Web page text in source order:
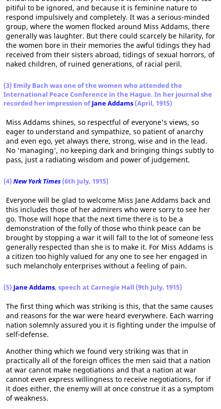
pitiful to be ignored, and because it is feminine nature to
respond impulsively and completely. It was a serious-minded
group, where the women flocked around Miss Addams, there
generally was laughter. But there could scarcely be hilarity, for
the women bore in their memories the awful tidings they had
received from their sisters abroad, tidings of sexual horrors, of
naked children, of ruined generations, of racial peril.
(3) Emily Bach was one of the women who attended the
International Peace Conference in the Hague. In her journal she
recorded her impression ofJane Addams (April, 1915)
Miss Addams shines, so respectful of everyone's views, so
eager to understand and sympathize, so patient of anarchy
and even ego, yet always there, strong, wise and in the lead.
No 'managing', no keeping dark and bringing things subtly to
pass, just a radiating wisdom and power of judgement.
(4) New York Times (6th July, 1915)
Everyone will be glad to welcome Miss Jane Addams back and
this includes those of her admirers who were sorry to see her
go. Those will hope that the next time there is to be a
demonstration of the folly of those who think peace can be
brought by stopping a war it will fall to the lot of someone less
generally respected than she is to make it. For Miss Addams is
a citizen too highly valued for any one to see her engaged in
such melancholy enterprises without a feeling of pain.
(5) Jane Addams, speech at Carnegie Hall (9th July, 1915)
The first thing which was striking is this, that the same causes
and reasons for the war were heard everywhere. Each warring
nation solemnly assured you it is fighting under the impulse of
self-defense.
Another thing which we found very striking was that in
practically all of the foreign offices the men said that a nation
at war cannot make negotiations and that a nation at war
cannot even express willingness to receive negotiations, for if
it does either, the enemy will at once construe it as a symptom
of weakness.